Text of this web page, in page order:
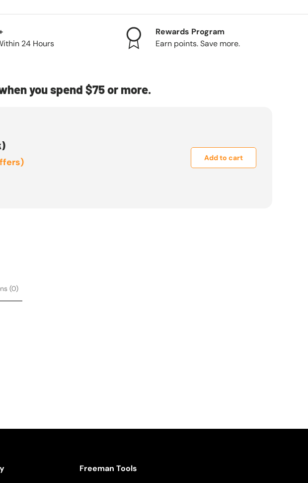
24 Hours
Rewards Program
Earn points. Save more.
you spend $75 or more.
Add to cart
(0)
Freeman Tools